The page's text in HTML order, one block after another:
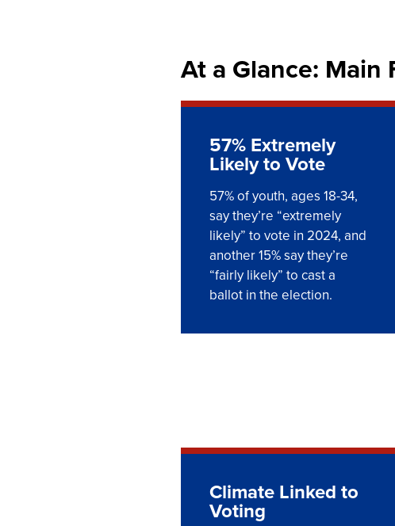
At a Glance: Main
57% Extremely
Likely to Vote
57% of youth, ages 18-34,
say they’re “extremely
likely” to vote in 2024, and
another 15% say they’re
“fairly likely” to cast a
ballot in the election.
Climate Linked to
Voting